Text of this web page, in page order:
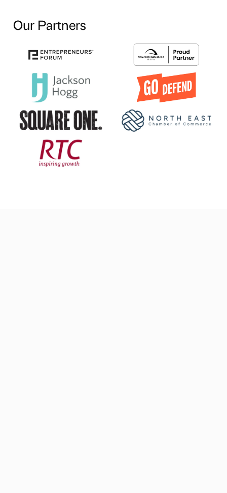
Our Partners